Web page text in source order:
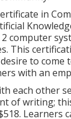
in
computer
This
to come
with an
each other
of writing;
Learners